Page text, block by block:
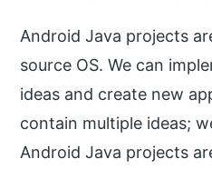
Android Java projects
source OS. We can
ideas and create new
contain multiple ideas;
Android Java projects